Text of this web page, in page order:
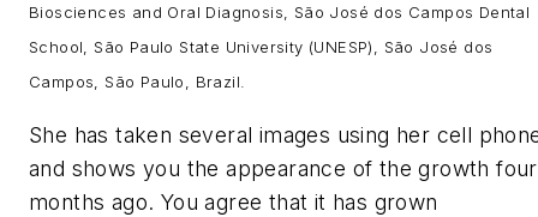
Biosciences and Oral Diagnosis, São José dos Campos Dental
School, São Paulo State University (UNESP), São José dos
Campos, São Paulo, Brazil.
She has taken several images using her cell
and shows you the appearance of the growth four
months ago. You agree that it has grown